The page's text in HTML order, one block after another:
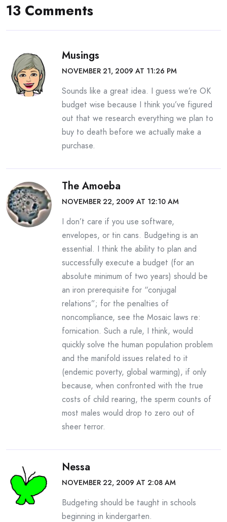
13 Comments
Musings
NOVEMBER 21, 2009 AT 11:26 PM
Sounds like a great idea. I guess we’re OK
budget wise because I think you’ve figured
out that we research everything we plan to
buy to death before we actually make a
purchase.
The Amoeba
NOVEMBER 22, 2009 AT 12:10 AM
I don’t care if you use software,
envelopes, or tin cans. Budgeting is an
essential. I think the ability to plan and
successfully execute a budget (for an
absolute minimum of two years) should be
an iron prerequisite for “conjugal
relations”; for the penalties of
noncompliance, see the Mosaic laws re:
fornication. Such a rule, I think, would
quickly solve the human population problem
and the manifold issues related to it
(endemic poverty, global warming), if only
because, when confronted with the true
costs of child rearing, the sperm counts of
most males would drop to zero out of
sheer terror.
Nessa
NOVEMBER 22, 2009 AT 2:08 AM
Budgeting should be taught in schools
beginning in kindergarten.